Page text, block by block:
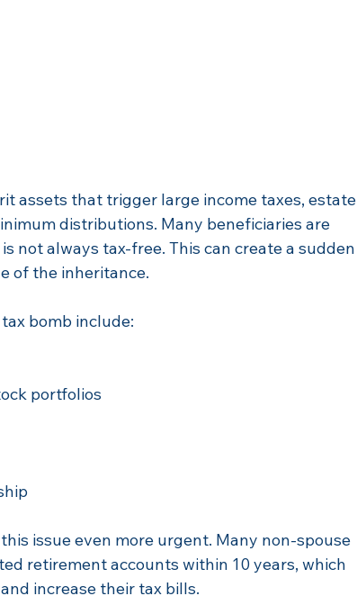
assets that trigger large income taxes, estate
distributions. Many beneficiaries are
not always tax-free. This can create a sudden
of the inheritance.
bomb include:
portfolios
issue even more urgent. Many non-spouse
retirement accounts within 10 years, which
increase their tax bills.